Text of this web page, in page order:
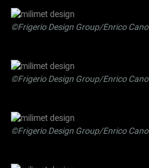
©Frigerio Design Group/Enrico Cano
©Frigerio Design Group/Enrico Cano
©Frigerio Design Group/Enrico Cano